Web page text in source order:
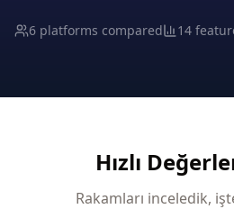
6 platforms compared 14
Hızlı
Rakamları inceledik,